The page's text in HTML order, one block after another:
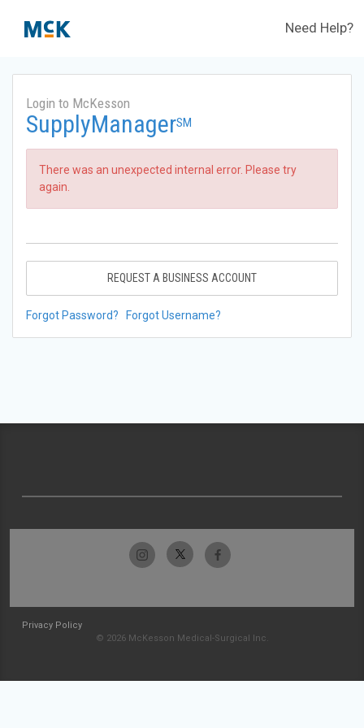
Need Help?
Login to McKesson
SupplyManagerSM
There was an unexpected internal error. Please try
again.
REQUEST A BUSINESS ACCOUNT
Forgot Password? Forgot Username?
Privacy Policy
© 2026 McKesson Medical-Surgical Inc.